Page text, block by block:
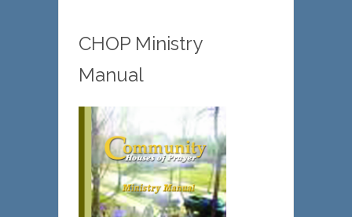
CHOP Ministry
Manual